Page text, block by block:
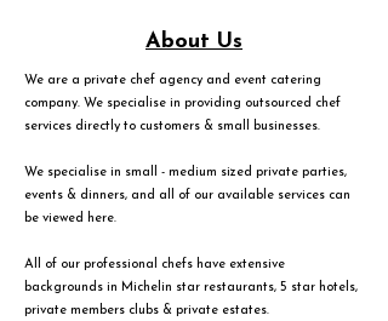
About Us
We are a private chef agency and event catering
company. We specialise in providing outsourced chef
services directly to customers & small businesses.
We specialise in small - medium sized private parties,
events & dinners, and all of our available services can
be viewed
here.
All of our professional chefs have extensive
backgrounds in Michelin star restaurants, 5 star hotels,
private members clubs & private estates.